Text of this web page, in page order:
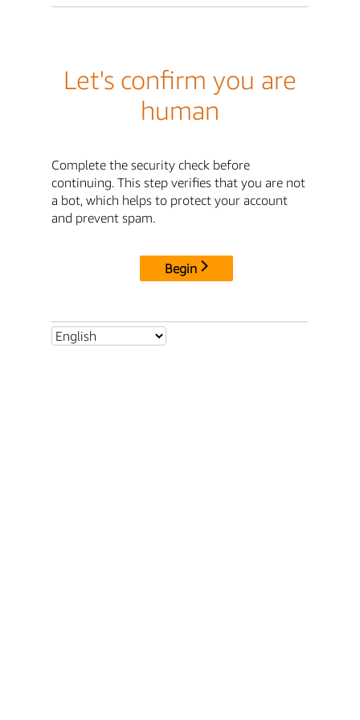
Let's confirm you are
human
Complete the security check before
continuing. This step verifies that you are not
a bot, which helps to protect your account
and prevent spam.
Begin